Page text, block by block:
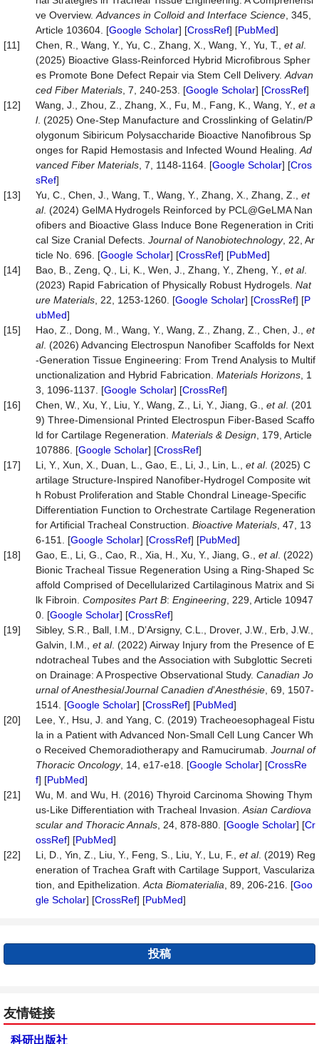
ve Overview. Advances in Colloid and Interface Science , 345,
Article 103604. [Google Scholar] [CrossRef] [PubMed]
[11]
Chen, R., Wang, Y., Yu, C., Zhang, X., Wang, Y., Yu, T., et al.
(2025) Bioactive Glass-Reinforced Hybrid Microfibrous Spher
es Promote Bone Defect Repair via Stem Cell Delivery. Advan
ced Fiber Materials , 7, 240-253. [Google Scholar] [CrossRef]
[12]
Wang, J., Zhou, Z., Zhang, X., Fu, M., Fang, K., Wang, Y., et a
l. (2025) One-Step Manufacture and Crosslinking of Gelatin/P
olygonum Sibiricum Polysaccharide Bioactive Nanofibrous Sp
onges for Rapid Hemostasis and Infected Wound Healing. Ad
vanced Fiber Materials , 7, 1148-1164. [Google Scholar] [Cros
sRef]
[13]
Yu, C., Chen, J., Wang, T., Wang, Y., Zhang, X., Zhang, Z., et
al. (2024) GelMA Hydrogels Reinforced by PCL@GeLMA Nan
ofibers and Bioactive Glass Induce Bone Regeneration in Criti
cal Size Cranial Defects. Journal of Nanobiotechnology, 22, Ar
ticle No. 696. [Google Scholar] [CrossRef] [PubMed]
[14]
Bao, B., Zeng, Q., Li, K., Wen, J., Zhang, Y., Zheng, Y., et al.
(2023) Rapid Fabrication of Physically Robust Hydrogels. Nat
ure Materials , 22, 1253-1260. [Google Scholar] [CrossRef] [P
ubMed]
[15]
Hao, Z., Dong, M., Wang, Y., Wang, Z., Zhang, Z., Chen, J., et
al. (2026) Advancing Electrospun Nanofiber Scaffolds for Next
-Generation Tissue Engineering: From Trend Analysis to Multif
unctionalization and Hybrid Fabrication. Materials Horizons , 1
3, 1096-1137. [Google Scholar] [CrossRef]
[16]
Chen, W., Xu, Y., Liu, Y., Wang, Z., Li, Y., Jiang, G., et al. (201
9) Three-Dimensional Printed Electrospun Fiber-Based Scaffo
ld for Cartilage Regeneration. Materials & Design , 179, Article
107886. [Google Scholar] [CrossRef]
[17]
Li, Y., Xun, X., Duan, L., Gao, E., Li, J., Lin, L., et al. (2025) C
artilage Structure-Inspired Nanofiber-Hydrogel Composite wit
h Robust Proliferation and Stable Chondral Lineage-Specific
Differentiation Function to Orchestrate Cartilage Regeneration
for Artificial Tracheal Construction. Bioactive Materials , 47, 13
6-151. [Google Scholar] [CrossRef] [PubMed]
[18]
Gao, E., Li, G., Cao, R., Xia, H., Xu, Y., Jiang, G., et al. (2022)
Bionic Tracheal Tissue Regeneration Using a Ring-Shaped Sc
affold Comprised of Decellularized Cartilaginous Matrix and Si
lk Fibroin. Composites Part B: Engineering , 229, Article 10947
0. [Google Scholar] [CrossRef]
[19]
Sibley, S.R., Ball, I.M., D’Arsigny, C.L., Drover, J.W., Erb, J.W.,
Galvin, I.M., et al. (2022) Airway Injury from the Presence of E
ndotracheal Tubes and the Association with Subglottic Secreti
on Drainage: A Prospective Observational Study. Canadian Jo
urnal of Anesthesia/Journal Canadien d’Anesthésie , 69, 1507-
1514. [Google Scholar] [CrossRef] [PubMed]
[20]
Lee, Y., Hsu, J. and Yang, C. (2019) Tracheoesophageal Fistu
la in a Patient with Advanced Non-Small Cell Lung Cancer Wh
o Received Chemoradiotherapy and Ramucirumab. Journal of
Thoracic Oncology, 14, e17-e18. [Google Scholar] [CrossRe
f] [PubMed]
[21]
Wu, M. and Wu, H. (2016) Thyroid Carcinoma Showing Thym
us-Like Differentiation with Tracheal Invasion. Asian Cardiova
scular and Thoracic Annals , 24, 878-880. [Google Scholar] [Cr
ossRef] [PubMed]
[22]
Li, D., Yin, Z., Liu, Y., Feng, S., Liu, Y., Lu, F., et al. (2019) Reg
eneration of Trachea Graft with Cartilage Support, Vasculariza
tion, and Epithelization. Acta Biomaterialia , 89, 206-216. [Goo
gle Scholar] [CrossRef] [PubMed]
投稿
友情链接
科研出版社